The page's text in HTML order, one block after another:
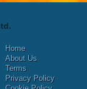
Home
About Us
Terms
Privacy Policy